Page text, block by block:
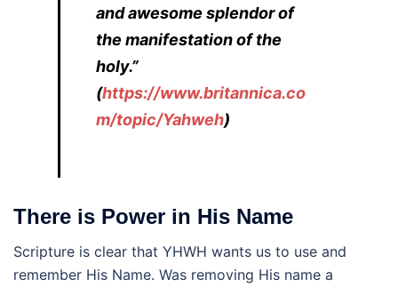
and awesome splendor of
the manifestation of the
holy.”
(https://www.britannica.co
m/topic/Yahweh)
There is Power in His Name
Scripture is clear that YHWH wants us to use and
remember His Name. Was removing His name a